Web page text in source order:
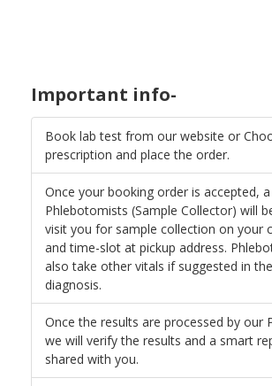
Important info-
Book lab test from our website or
prescription and place the order.
Once your booking order is accepted,
Phlebotomists (Sample Collector) will
visit you for sample collection on your
and time-slot at pickup address.
also take other vitals if suggested in
diagnosis.
Once the results are processed by our
we will verify the results and a smart
shared with you.